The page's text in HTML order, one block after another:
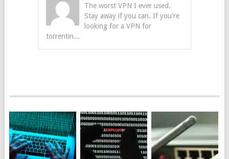
The worst VPN I ever used.
Stay away if you can. If you're
looking for a VPN for
torrentin...